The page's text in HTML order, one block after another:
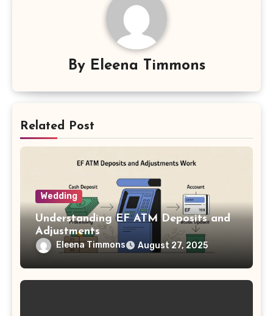
By Eleena Timmons
Related Post
Wedding
Understanding EF ATM Deposits and
Adjustments
Eleena Timmons August 27, 2025